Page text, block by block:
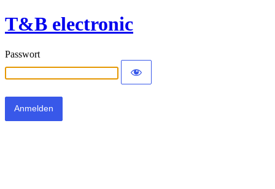
T&B electronic
Passwort